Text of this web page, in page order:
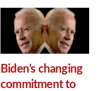
Biden’s changing
commitment to